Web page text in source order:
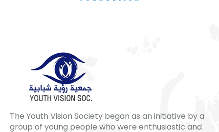
The Youth Vision Society began as an initiative by a
group of young people who were enthusiastic and